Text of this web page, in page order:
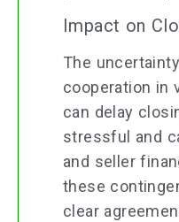
Impact on
The
cooperation in
can delay
stressful and
and seller
these
clear